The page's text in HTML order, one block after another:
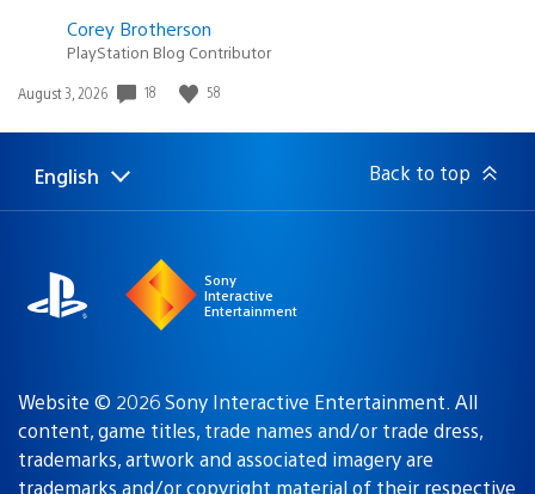
Corey Brotherson
PlayStation Blog Contributor
Date
August 3, 2026 18 58
Select
Current
English Back to top
Sony
Interactive
Entertainment
Website © 2026 Sony Interactive Entertainment. All
content, game titles, trade names and/or trade dress,
trademarks, artwork and associated imagery are
trademarks and/or copyright material of their respective